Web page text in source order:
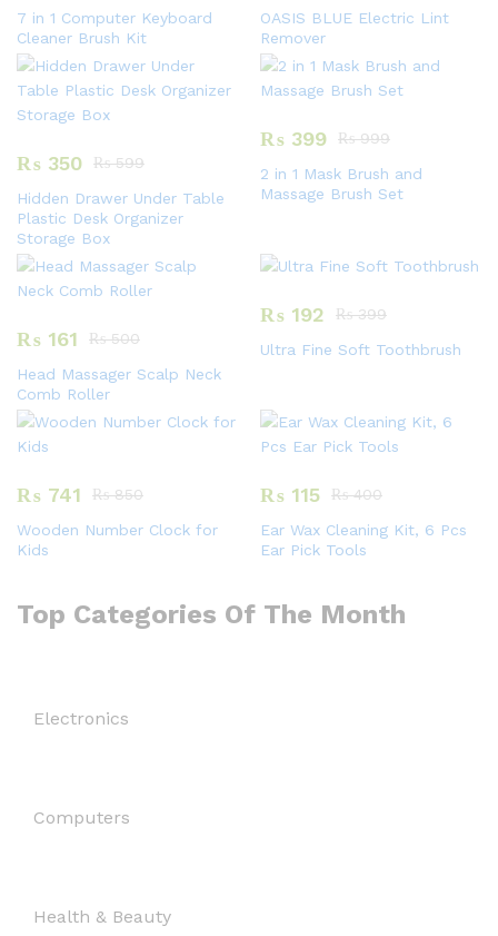
7 in 1 Computer Keyboard
Cleaner Brush Kit
OASIS BLUE Electric Lint
Remover
₨ 350 ₨599
Hidden Drawer Under Table
Plastic Desk Organizer
Storage Box
₨ 399 ₨999
2 in 1 Mask Brush and
Massage Brush Set
₨ 161 ₨500
Head Massager Scalp Neck
Comb Roller
₨ 192 ₨399
Ultra Fine Soft Toothbrush
₨ 741 ₨850
Wooden Number Clock for
Kids
₨ 115 ₨400
Ear Wax Cleaning Kit, 6 Pcs
Ear Pick Tools
Top Categories Of The Month
Electronics
Computers
Health & Beauty